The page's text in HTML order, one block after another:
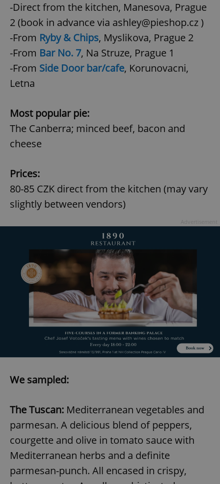
-Direct from the kitchen, Manesova, Prague
2 (book in advance via ashley@pieshop.cz )
-From Ryby & Chips, Myslikova, Prague 2
-From Bar No. 7, Na Struze, Prague 1
-From Side Door bar/cafe, Korunovacni,
Letna
Most popular pie:
The Canberra; minced beef, bacon and
cheese
Prices:
80-85 CZK direct from the kitchen (may vary
slightly between vendors)
We sampled:
The Tuscan: Mediterranean vegetables and
parmesan. A delicious blend of peppers,
courgette and olive in tomato sauce with
Mediterranean herbs and a definite
parmesan-punch. All encased in crispy,